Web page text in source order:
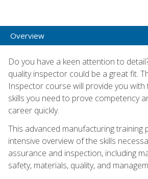
Overview
Do you have a keen attention to
quality inspector could be a great fit.
Inspector course will provide you with
skills you need to prove competency
career quickly.
This advanced manufacturing training
intensive overview of the skills
assurance and inspection, including
safety, materials, quality, and